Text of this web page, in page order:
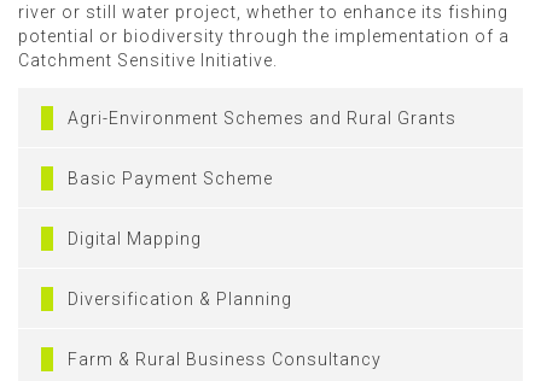
river or still water project, whether to enhance its fishing
potential or biodiversity through the implementation of a
Catchment Sensitive Initiative.
Agri-Environment Schemes and Rural Grants
Basic Payment Scheme
Digital Mapping
Diversification & Planning
Farm & Rural Business Consultancy